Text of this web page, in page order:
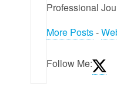
Professional
More Posts-
Follow Me: